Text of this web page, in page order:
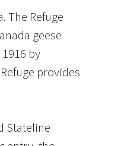
The Refuge
geese
by
provides
Stateline